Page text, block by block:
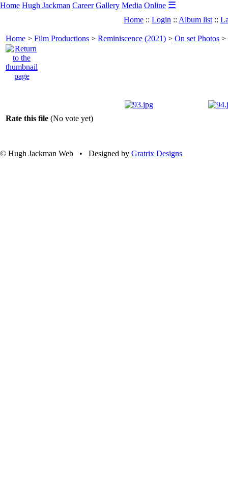
Home Hugh Jackman Career Gallery Media Online ☰
Home :: Login :: Album list ::
Home > Film Productions > Reminiscence (2021) > On set Photos >
Rate this file (No vote yet)
© Hugh Jackman Web • Designed by Gratrix Designs